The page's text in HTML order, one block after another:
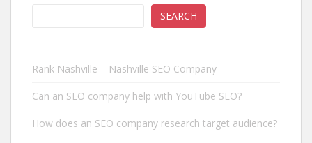
SEARCH
Rank Nashville – Nashville SEO Company
Can an SEO company help with YouTube SEO?
How does an SEO company research target audience?